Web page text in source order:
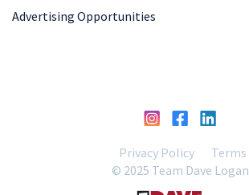
Advertising Opportunities
Privacy Policy
Terms
© 2025 Team Dave Logan